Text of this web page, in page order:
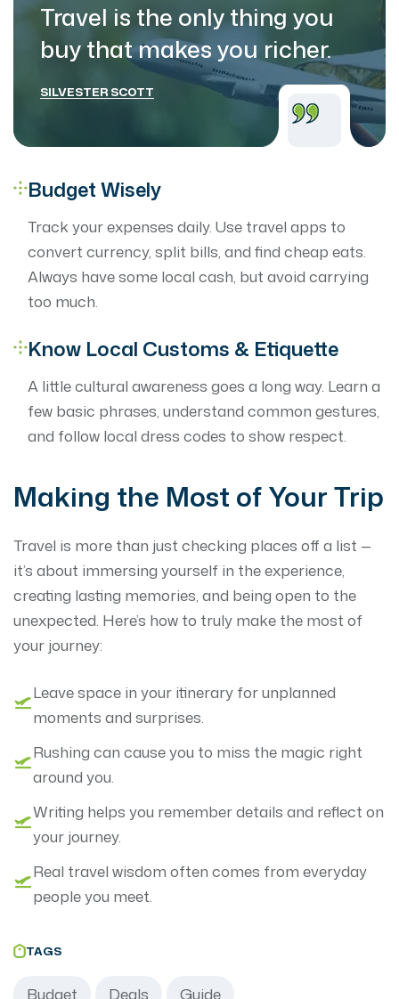
Travel is the only thing you
buy that makesyou richer.
SILVESTER SCOTT
Budget Wisely
Track your expenses daily. Use travel apps to
convert currency, split bills, and find cheap eats.
Always have some local cash, but avoid carrying
too much.
Know Local Customs & Etiquette
A little cultural awareness goes a long way. Learn a
few basic phrases, understand common gestures,
and follow local dress codes to show respect.
Making the Most of Your Trip
Travel is more than just checking places off a list —
it’s about immersing yourself in the experience,
creating lasting memories, and being open to the
unexpected. Here’s how to truly make the most of
your journey:
Leave space in your itinerary for unplanned
moments and surprises.
Rushing can cause you to miss the magic right
around you.
Writing helps you remember details and reflect on
your journey.
Real travel wisdom often comes from everyday
people you meet.
TAGS
Budget Deals Guide